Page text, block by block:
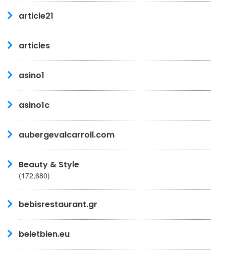
article21
articles
asino1
asino1c
aubergevalcarroll.com
Beauty & Style
(172,680)
bebisrestaurant.gr
beletbien.eu